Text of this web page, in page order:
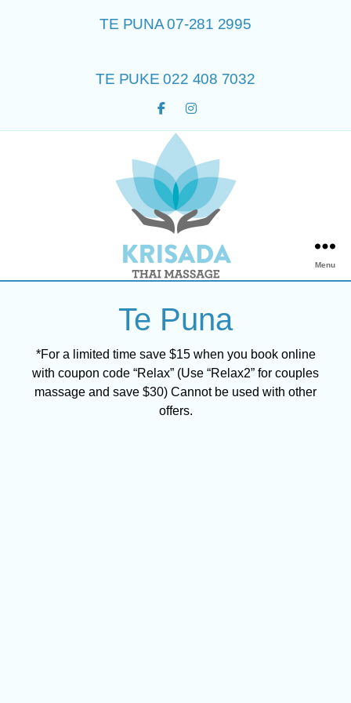
TE PUNA 07-281 2995
TE PUKE 022 408 7032
Menu
Te Puna
*For a limited time save $15 when you book online
with coupon code “Relax” (Use “Relax2” for couples
massage and save $30) Cannot be used with other
offers.